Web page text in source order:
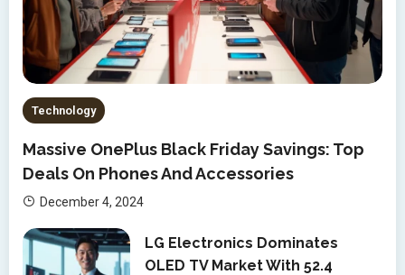
Technology
Massive OnePlus Black Friday Savings: Top
Deals On Phones And Accessories
December 4, 2024
LG Electronics Dominates
OLED TV Market With 52.4